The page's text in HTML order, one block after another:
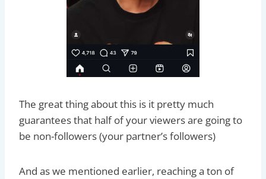
The great thing about this is it pretty much
guarantees that half of your viewers are going to
be non-followers (your partner’s followers)
And as we mentioned earlier, reaching a ton of